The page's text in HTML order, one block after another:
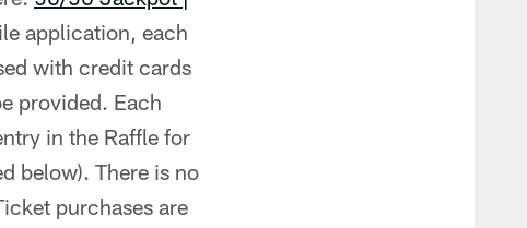
application, each
with credit cards
provided. Each
in the Raffle for
below). There is no
purchases are